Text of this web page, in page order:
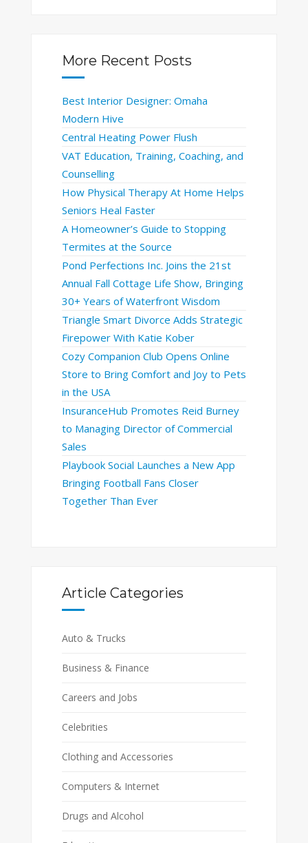
More Recent Posts
Best Interior Designer: Omaha
Modern Hive
Central Heating Power Flush
VAT Education, Training, Coaching, and
Counselling
How Physical Therapy At Home Helps
Seniors Heal Faster
A Homeowner’s Guide to Stopping
Termites at the Source
Pond Perfections Inc. Joins the 21st
Annual Fall Cottage Life Show, Bringing
30+ Years of Waterfront Wisdom
Triangle Smart Divorce Adds Strategic
Firepower With Katie Kober
Cozy Companion Club Opens Online
Store to Bring Comfort and Joy to Pets
in the USA
InsuranceHub Promotes Reid Burney
to Managing Director of Commercial
Sales
Playbook Social Launches a New App
Bringing Football Fans Closer
Together Than Ever
Article Categories
Auto & Trucks
Business & Finance
Careers and Jobs
Celebrities
Clothing and Accessories
Computers & Internet
Drugs and Alcohol